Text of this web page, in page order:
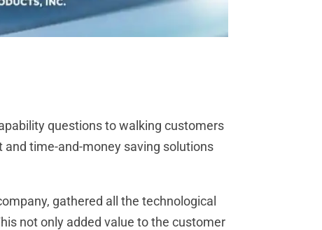
questions to walking customers
time-and-money saving solutions
gathered all the technological
not only added value to the customer